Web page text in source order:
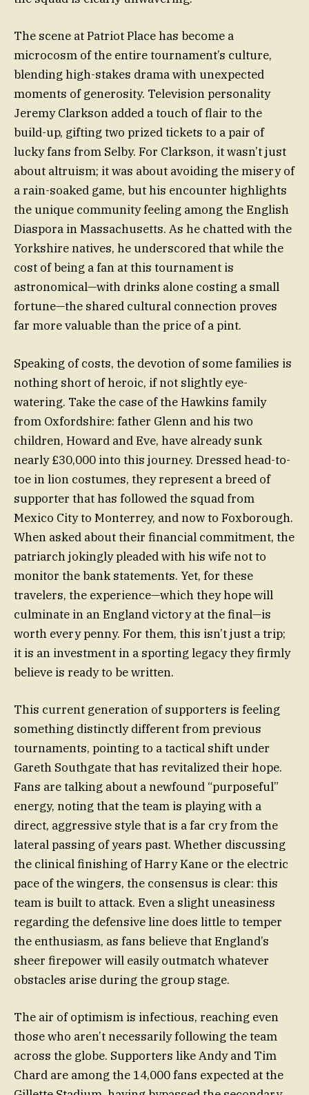
The scene at Patriot Place has become a
microcosm of the entire tournament’s culture,
blending high-stakes drama with unexpected
moments of generosity. Television personality
Jeremy Clarkson added a touch of flair to the
build-up, gifting two prized tickets to a pair of
lucky fans from Selby. For Clarkson, it wasn’t just
about altruism; it was about avoiding the misery of
a rain-soaked game, but his encounter highlights
the unique community feeling among the English
Diaspora in Massachusetts. As he chatted with the
Yorkshire natives, he underscored that while the
cost of being a fan at this tournament is
astronomical—with drinks alone costing a small
fortune—the shared cultural connection proves
far more valuable than the price of a pint.
Speaking of costs, the devotion of some families is
nothing short of heroic, if not slightly eye-
watering. Take the case of the Hawkins family
from Oxfordshire: father Glenn and his two
children, Howard and Eve, have already sunk
nearly £30,000 into this journey. Dressed head-to-
toe in lion costumes, they represent a breed of
supporter that has followed the squad from
Mexico City to Monterrey, and now to Foxborough.
When asked about their financial commitment, the
patriarch jokingly pleaded with his wife not to
monitor the bank statements. Yet, for these
travelers, the experience—which they hope will
culminate in an England victory at the final—is
worth every penny. For them, this isn’t just a trip;
it is an investment in a sporting legacy they firmly
believe is ready to be written.
This current generation of supporters is feeling
something distinctly different from previous
tournaments, pointing to a tactical shift under
Gareth Southgate that has revitalized their hope.
Fans are talking about a newfound “purposeful”
energy, noting that the team is playing with a
direct, aggressive style that is a far cry from the
lateral passing of years past. Whether discussing
the clinical finishing of Harry Kane or the electric
pace of the wingers, the consensus is clear: this
team is built to attack. Even a slight uneasiness
regarding the defensive line does little to temper
the enthusiasm, as fans believe that England’s
sheer firepower will easily outmatch whatever
obstacles arise during the group stage.
The air of optimism is infectious, reaching even
those who aren’t necessarily following the team
across the globe. Supporters like Andy and Tim
Chard are among the 14,000 fans expected at the